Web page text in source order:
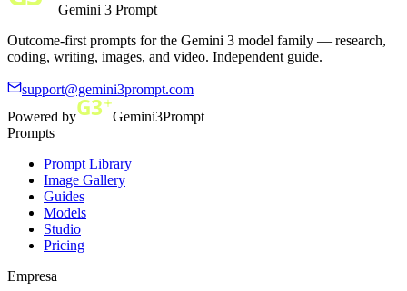
Gemini 3 Prompt
Outcome-first prompts for the Gemini 3 model family — research,
coding, writing, images, and video. Independent guide.
support@gemini3prompt.com
Powered by
Gemini3Prompt
Prompts
Prompt Library
Image Gallery
Guides
Models
Studio
Pricing
Empresa